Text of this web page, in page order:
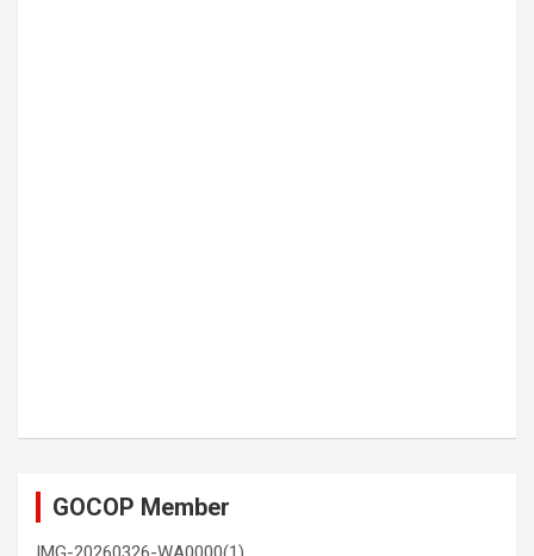
GOCOP Member